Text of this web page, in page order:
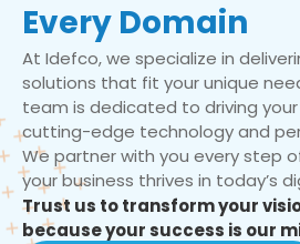
Every Domain
At Idefco, we specialize in
solutions that fit your unique
team is dedicated to driving
cutting-edge technology and
We partner with you every step
your business thrives in today’s
Trust us to transform your
because your success is our